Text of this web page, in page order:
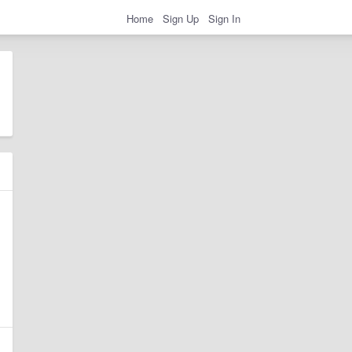
Home Sign Up Sign In